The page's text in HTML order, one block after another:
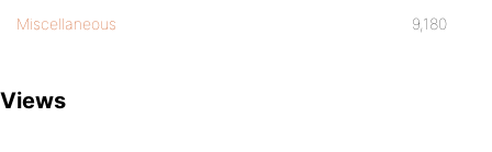
Miscellaneous 9,180
Views